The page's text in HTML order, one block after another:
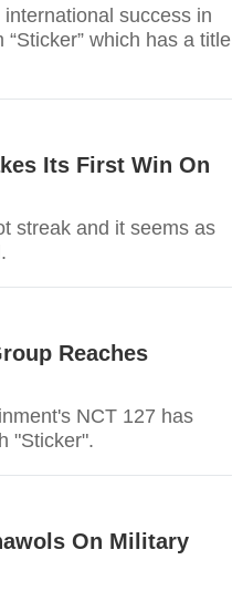
success in
which has a title
Its First Win On
streak and it seems as
Reaches
NCT 127 has
"Sticker".
On Military